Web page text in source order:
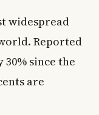
widespread
Reported
since the
are